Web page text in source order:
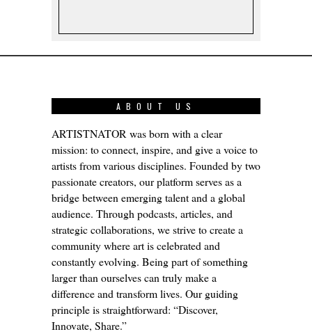
ABOUT US
ARTISTNATOR was born with a clear
mission: to connect, inspire, and give a voice to
artists from various disciplines. Founded by two
passionate creators, our platform serves as a
bridge between emerging talent and a global
audience. Through podcasts, articles, and
strategic collaborations, we strive to create a
community where art is celebrated and
constantly evolving. Being part of something
larger than ourselves can truly make a
difference and transform lives. Our guiding
principle is straightforward: “Discover,
Innovate, Share.”